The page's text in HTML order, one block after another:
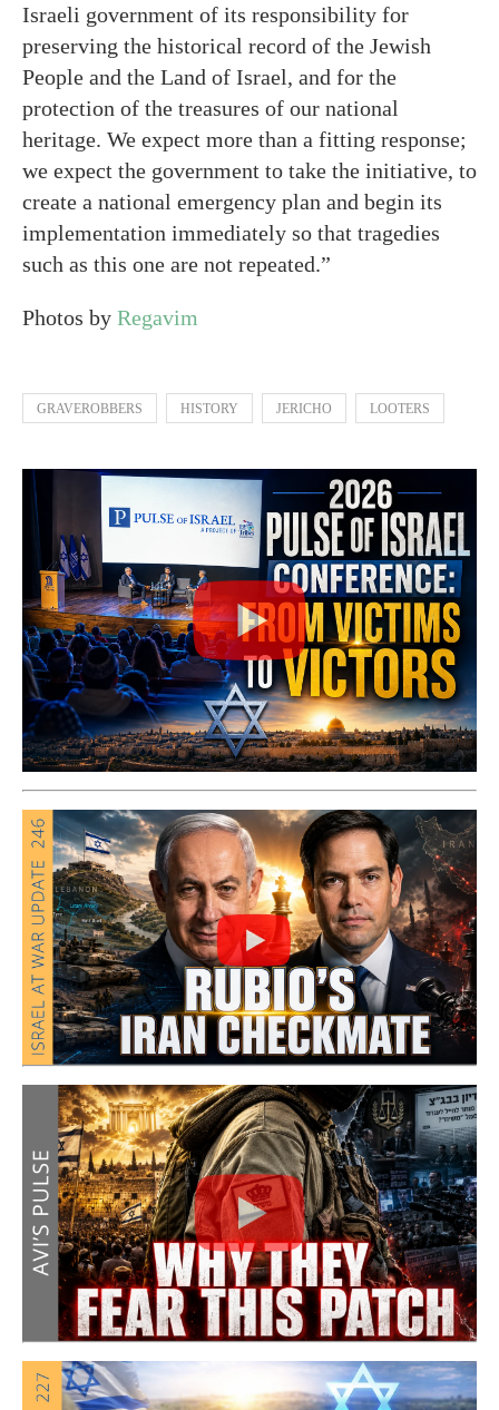
Israeli government of its responsibility for
preserving the historical record of the Jewish
People and the Land of Israel, and for the
protection of the treasures of our national
heritage. We expect more than a fitting response;
we expect the government to take the initiative, to
create a national emergency plan and begin its
implementation immediately so that tragedies
such as this one are not repeated.”
Photos by Regavim
GRAVEROBBERS HISTORY JERICHO LOOTERS